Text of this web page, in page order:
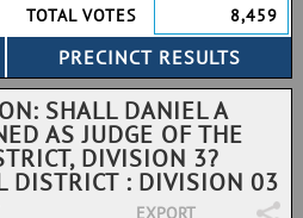
TOTAL VOTES
8,459
SHALL DANIEL A
AS JUDGE OF THE
DIVISION 3?
DISTRICT : DIVISION 03
EXPORT